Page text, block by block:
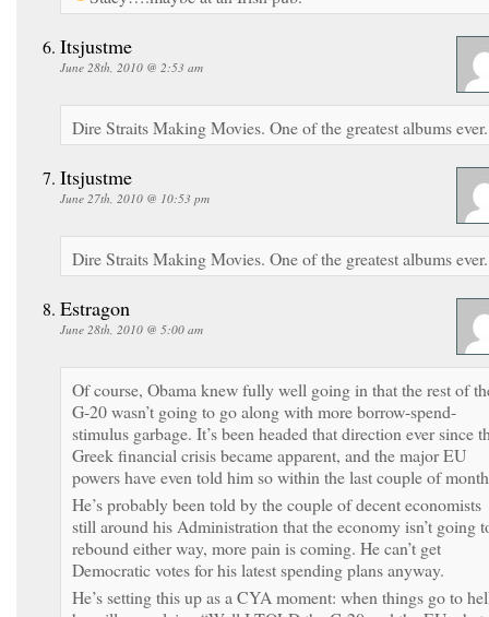
Itsjustme
June 28th, 2010 @ 2:53 am
Dire Straits Making Movies. One of the greatest albums ever.
Itsjustme
June 27th, 2010 @ 10:53 pm
Dire Straits Making Movies. One of the greatest albums ever.
Estragon
June 28th, 2010 @ 5:00 am
Of course, Obama knew fully well going in that the rest of
G-20 wasn’t going to go along with more borrow-spend-
stimulus garbage. It’s been headed that direction ever since
Greek financial crisis became apparent, and the major EU
powers have even told him so within the last couple of
He’s probably been told by the couple of decent economists
still around his Administration that the economy isn’t going
rebound either way, more pain is coming. He can’t get
Democratic votes for his latest spending plans anyway.
He’s setting this up as a CYA moment: when things go to